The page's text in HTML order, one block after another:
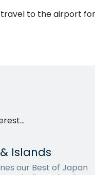
travel to the airport for
Islands
our Best of Japan